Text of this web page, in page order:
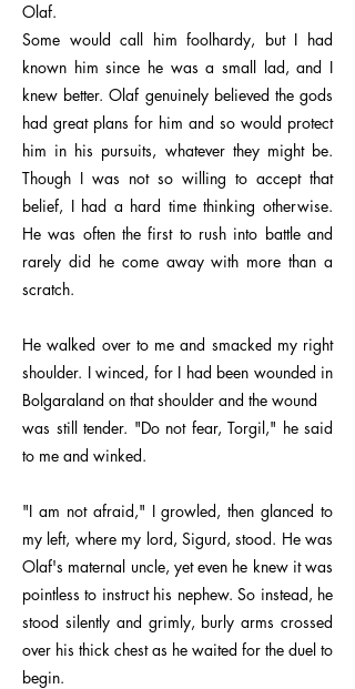
Olaf.
Some would call him foolhardy, but I had
known him since he was a small lad, and I
knew better. Olaf genuinely believed the gods
had great plans for him and so would protect
him in his pursuits, whatever they might be.
Though I was not so willing to accept that
belief, I had a hard time thinking otherwise.
He was often the first to rush into battle and
rarely did he come away with more than a
scratch.
He walked over to me and smacked my right
shoulder. I winced, for I had been wounded in
Bolgaraland on that shoulder and the wound
was still tender. "Do not fear, Torgil," he said
to me and winked.
"I am not afraid," I growled, then glanced to
my left, where my lord, Sigurd, stood. He was
Olaf's maternal uncle, yet even he knew it was
pointless to instruct his nephew. So instead, he
stood silently and grimly, burly arms crossed
over his thick chest as he waited for the duel to
begin.